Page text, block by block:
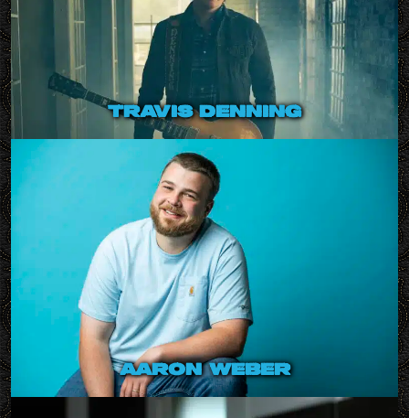
travis denning
aaron weber